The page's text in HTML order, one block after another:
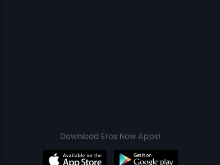
Download Eros Now Apps!